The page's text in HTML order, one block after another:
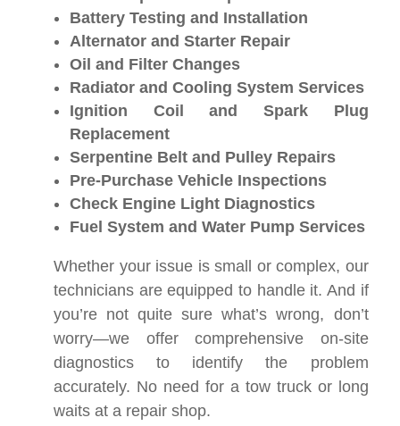
Battery Testing and Installation
Alternator and Starter Repair
Oil and Filter Changes
Radiator and Cooling System Services
Ignition Coil and Spark Plug
Replacement
Serpentine Belt and Pulley Repairs
Pre-Purchase Vehicle Inspections
Check Engine Light Diagnostics
Fuel System and Water Pump Services
Whether your issue is small or complex, our
technicians are equipped to handle it. And if
you’re not quite sure what’s wrong, don’t
worry—we offer comprehensive on-site
diagnostics to identify the problem
accurately. No need for a tow truck or long
waits at a repair shop.